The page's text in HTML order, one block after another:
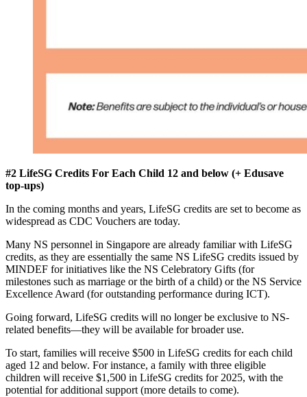
#2 LifeSG Credits For Each Child 12 and below (+ Edusave
top-ups)
In the coming months and years, LifeSG credits are set to become as
widespread as CDC Vouchers are today.
Many NS personnel in Singapore are already familiar with LifeSG
credits, as they are essentially the same NS LifeSG credits issued by
MINDEF for initiatives like the NS Celebratory Gifts (for
milestones such as marriage or the birth of a child) or the NS Service
Excellence Award (for outstanding performance during ICT).
Going forward, LifeSG credits will no longer be exclusive to NS-
related benefits—they will be available for broader use.
To start, families will receive $500 in LifeSG credits for each child
aged 12 and below. For instance, a family with three eligible
children will receive $1,500 in LifeSG credits for 2025, with the
potential for additional support (more details to come).